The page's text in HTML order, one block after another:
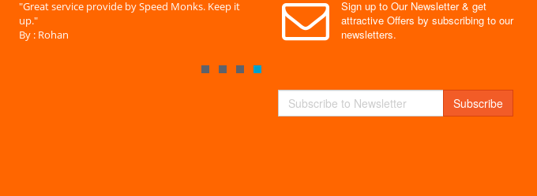
"Great service provide by Speed Monks. Keep it
up."
By : Rohan
" Without a doubt the best site I have used. Super
service "
By : Mayank
Monks."
Sign up to Our Newsletter & get
attractive Offers by subscribing to our
newsletters.
Subscribe